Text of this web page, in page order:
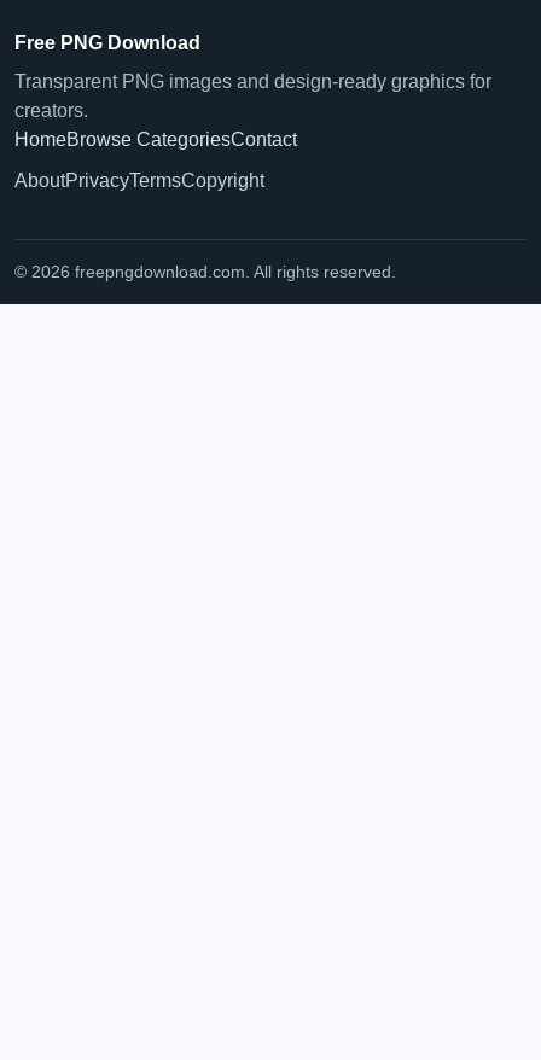
Free PNG Download
Transparent PNG images and design-ready graphics for
creators.
HomeBrowse CategoriesContact
AboutPrivacyTermsCopyright
© 2026 freepngdownload.com. All rights reserved.